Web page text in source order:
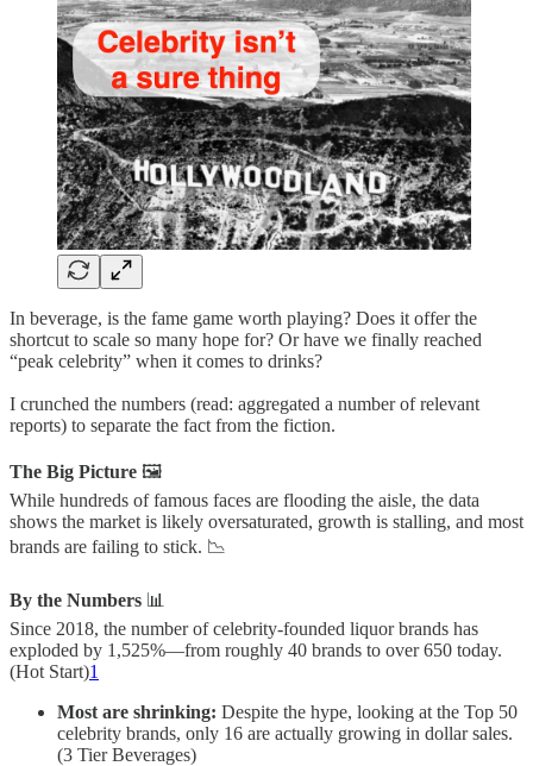
In beverage, is the fame game worth playing? Does it offer the
shortcut to scale so many hope for? Or have we finally reached
“peak celebrity” when it comes to drinks?
I crunched the numbers (read: aggregated a number of relevant
reports) to separate the fact from the fiction.
The Big Picture 🖼️
While hundreds of famous faces are flooding the aisle, the data
shows the market is likely oversaturated, growth is stalling, and most
brands are failing to stick. 📉
By the Numbers 📊
Since 2018, the number of celebrity-founded liquor brands has
exploded by 1,525%—from roughly 40 brands to over 650 today.
(Hot Start)1
Most are shrinking: Despite the hype, looking at the Top 50
celebrity brands, only 16 are actually growing in dollar sales.
(3 Tier Beverages)